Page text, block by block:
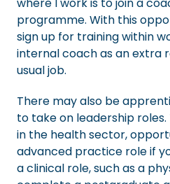
programme. With this
sign up for training within
internal coach as an extra
usual job.
There may also be
to take on leadership
in the health sector,
advanced practice role if
a clinical role, such as a